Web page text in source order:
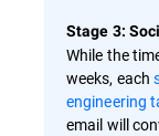
Stage 3:
While the
weeks, each
engineering
email will